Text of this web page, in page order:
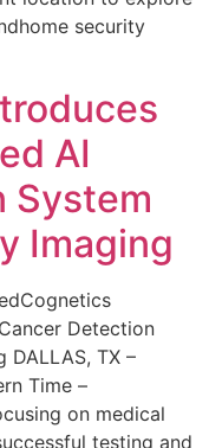
security
AI
System
Imaging
Detection
DALLAS, TX –
Time –
on medical
testing and